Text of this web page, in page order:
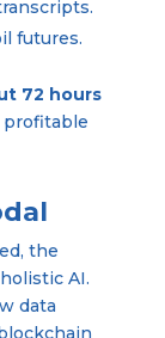
futures.
72 hours
profitable
the
AI.
data